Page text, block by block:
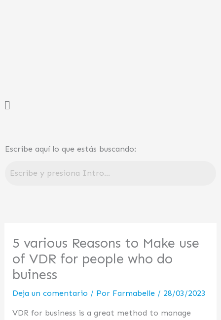
Menú
Escribe aquí lo que estás buscando:
5 various Reasons to Make use
of VDR for people who do
buiness
Deja un comentario / Por Farmabelle / 28/03/2023
VDR for business is a great method to manage